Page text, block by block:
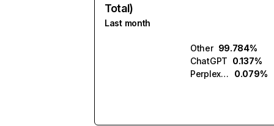
Total)
Last month
Other 99.784%
ChatGPT 0.137%
Perplexity
0.079%